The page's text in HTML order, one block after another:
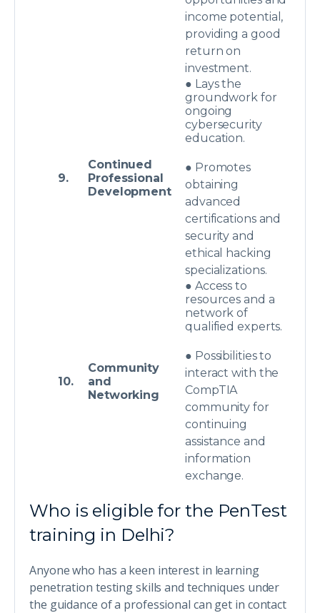
income potential,
providing a good
return on
investment.
9.
Continued
Professional
Development
● Lays the
groundwork for
ongoing
cybersecurity
education.
● Promotes
obtaining
advanced
certifications and
security and
ethical hacking
specializations.
10.
Community
and
Networking
● Access to
resources and a
network of
qualified experts.
● Possibilities to
interact with the
CompTIA
community for
continuing
assistance and
information
exchange.
Who is eligible for the PenTest
training in Delhi?
Anyone who has a keen interest in learning
penetration testing skills and techniques under
the guidance of a professional can get in contact